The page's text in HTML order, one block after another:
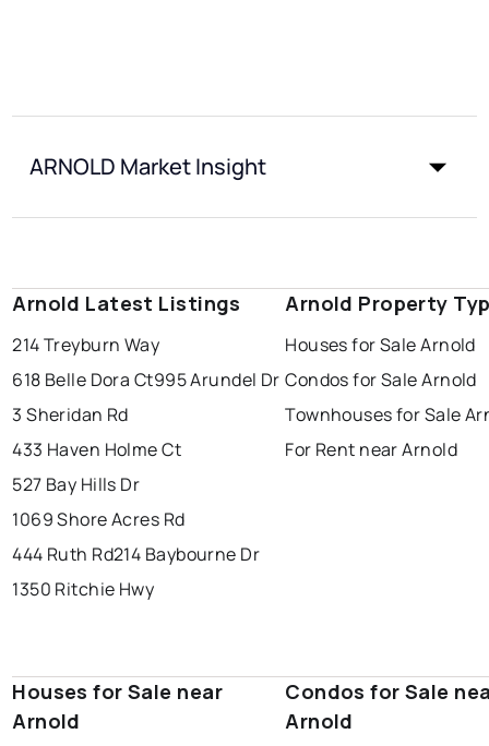
ARNOLD Market Insight
Arnold Latest Listings
214 Treyburn Way
618 Belle Dora Ct995 Arundel Dr
3 Sheridan Rd
433 Haven Holme Ct
527 Bay Hills Dr
1069 Shore Acres Rd
444 Ruth Rd214 Baybourne Dr
1350 Ritchie Hwy
Arnold Property
Houses for Sale Arnold
Condos for Sale Arnold
Townhouses for Sale
For Rent near Arnold
Houses for Sale near
Arnold
Condos for Sale
Arnold